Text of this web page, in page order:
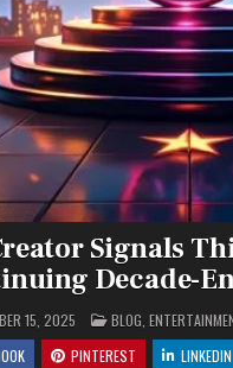
Signals
Decade-
15, 2025 POSTED
IN
BLOG
PINTEREST LINKEDIN